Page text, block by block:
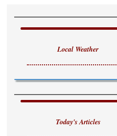
Local Weather
Today's Articles